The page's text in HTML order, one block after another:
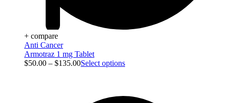
+ compare
Anti Cancer
Armotraz 1 mg Tablet
$50.00 – $135.00Select options